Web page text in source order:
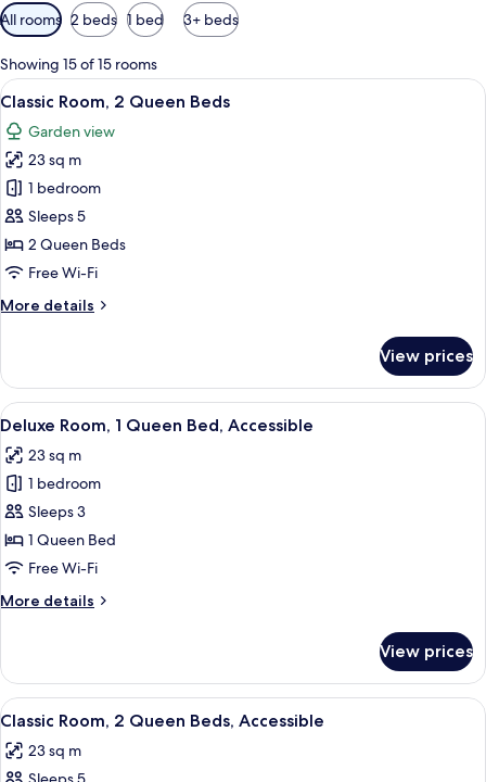
Available
filters
for
rooms
All rooms 2 beds 1 bed 3+ beds
Showing 15 of 15 rooms
View
all
photos
for
Classic
Room,
2
Queen
A hotel room with two beds, a
3
Classic Room, 2 Queen Beds
Garden view
23 sq m
1 bedroom
Sleeps 5
2 Queen Beds
Free Wi-Fi
More details
More
Room,
Queen
View prices
View
all
photos
for
Deluxe
Room,
1
Bed,
A hotel room with a large bed, two
4
Deluxe Room, 1 Queen Bed, Accessible
23 sq m
1 bedroom
Sleeps 3
1 Queen Bed
Free Wi-Fi
More details
More
Room,
Queen
Accessible
View prices
View
all
photos
A hotel room with two beds, a desk,
5
Classic Room, 2 Queen Beds, Accessible
23 sq m